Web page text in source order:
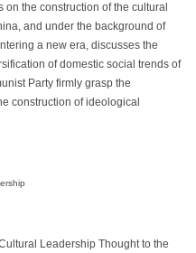
the construction of the cultural
and under the background of
a new era, discusses the
of domestic social trends of
Party firmly grasp the
construction of ideological
Leadership Thought to the